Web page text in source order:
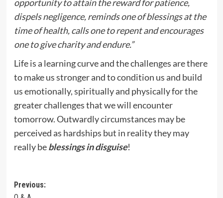
opportunity to attain the reward for patience,
dispels negligence, reminds one of blessings at the
time of health, calls one to repent and encourages
one to give charity and endure.”
Life is a learning curve and the challenges are there
to make us stronger and to condition us and build
us emotionally, spiritually and physically for the
greater challenges that we will encounter
tomorrow. Outwardly circumstances may be
perceived as hardships but in reality they may
really beblessings in disguise!
Post
Previous: